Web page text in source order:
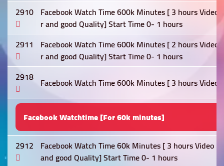
2910 Facebook Watch Time 600k Minutes [ 3 hours Video
r and good Quality] Start Time 0- 1 hours
2911 Facebook Watch Time 600k Minutes [ 2 hours Video
r and good Quality] Start Time 0- 1 hours
2918 Facebook Watch Time 600k Minutes [ 3 hours Video
Facebook Watchtime [For 60k minutes]
2912 Facebook Watch Time 60k Minutes [ 3 hours Video
and good Quality] Start Time 0- 1 hours